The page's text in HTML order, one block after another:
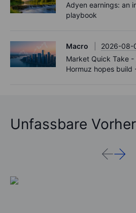
Adyen earnings: an
playbook
Macro
2026-08-
Market Quick Take
Hormuz hopes build
Unfassbare